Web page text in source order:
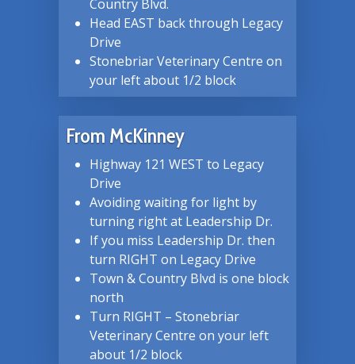
Country Blvd.
Head EAST back through Legacy
Drive
Stonebriar Veterinary Centre on
your left about 1/2 block
From McKinney
Highway 121 WEST to Legacy
Drive
Avoiding waiting for light by
turning right at Leadership Dr.
If you miss Leadership Dr. then
turn RIGHT on Legacy Drive
Town & Country Blvd is one block
north
Turn RIGHT – Stonebriar
Veterinary Centre on your left
about 1/2 block